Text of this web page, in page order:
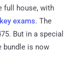
full house, with
key exams. The
But in a special
bundle is now